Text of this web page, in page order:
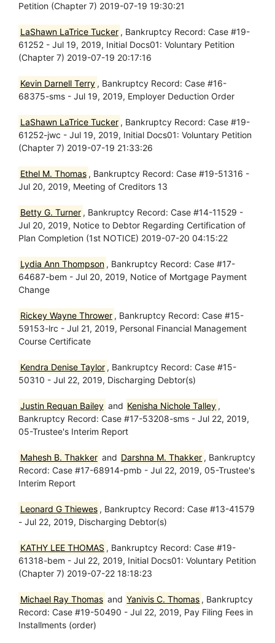
Petition (Chapter 7) 2019-07-19 19:30:21
LaShawn LaTrice Tucker , Bankruptcy Record: Case #19-
61252 - Jul 19, 2019, Initial Docs01: Voluntary Petition
(Chapter 7) 2019-07-19 20:17:16
Kevin Darnell Terry , Bankruptcy Record: Case #16-
68375-sms - Jul 19, 2019, Employer Deduction Order
LaShawn LaTrice Tucker , Bankruptcy Record: Case #19-
61252-jwc - Jul 19, 2019, Initial Docs01: Voluntary Petition
(Chapter 7) 2019-07-19 21:33:26
Ethel M. Thomas , Bankruptcy Record: Case #19-51316 -
Jul 20, 2019, Meeting of Creditors 13
Betty G. Turner , Bankruptcy Record: Case #14-11529 -
Jul 20, 2019, Notice to Debtor Regarding Certification of
Plan Completion (1st NOTICE) 2019-07-20 04:15:22
Lydia Ann Thompson , Bankruptcy Record: Case #17-
64687-bem - Jul 20, 2019, Notice of Mortgage Payment
Change
Rickey Wayne Thrower , Bankruptcy Record: Case #15-
59153-lrc - Jul 21, 2019, Personal Financial Management
Course Certificate
Kendra Denise Taylor , Bankruptcy Record: Case #15-
50310 - Jul 22, 2019, Discharging Debtor(s)
Justin Requan Bailey and Kenisha Nichole Talley ,
Bankruptcy Record: Case #17-53208-sms - Jul 22, 2019,
05-Trustee's Interim Report
Mahesh B. Thakker and Darshna M. Thakker , Bankruptcy
Record: Case #17-68914-pmb - Jul 22, 2019, 05-Trustee's
Interim Report
Leonard G Thiewes , Bankruptcy Record: Case #13-41579
- Jul 22, 2019, Discharging Debtor(s)
KATHY LEE THOMAS , Bankruptcy Record: Case #19-
61318-bem - Jul 22, 2019, Initial Docs01: Voluntary Petition
(Chapter 7) 2019-07-22 18:18:23
Michael Ray Thomas and Yanivis C. Thomas , Bankruptcy
Record: Case #19-50490 - Jul 22, 2019, Pay Filing Fees in
Installments (order)